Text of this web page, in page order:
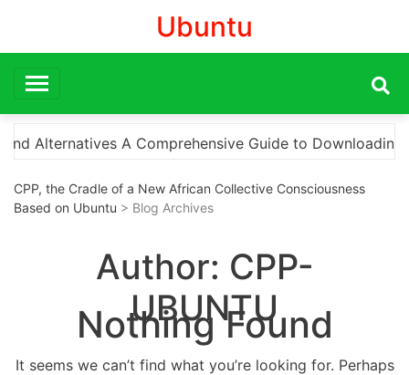
Ubuntu
Photoshop Cracks and What You Need to
CPP, the Cradle of a New African Collective Consciousness
Based on Ubuntu > Blog Archives
Author: CPP-
UBUNTU
Nothing Found
It seems we can’t find what you’re looking for. Perhaps